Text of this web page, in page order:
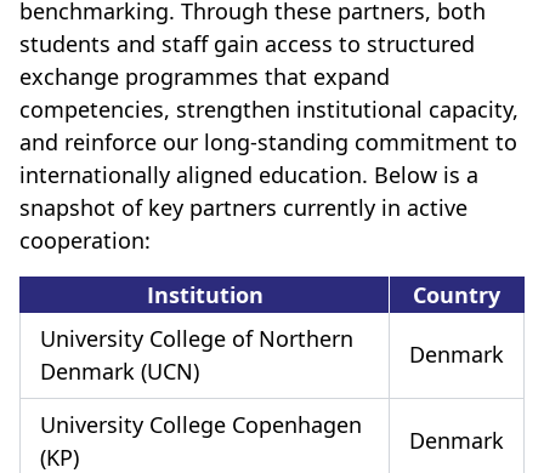
benchmarking. Through these partners, both
students and staff gain access to structured
exchange programmes that expand
competencies, strengthen institutional capacity,
and reinforce our long-standing commitment to
internationally aligned education. Below is a
snapshot of key partners currently in active
cooperation:
Institution
Country
University College of Northern
Denmark (UCN)
Denmark
University College Copenhagen
(KP)
Denmark